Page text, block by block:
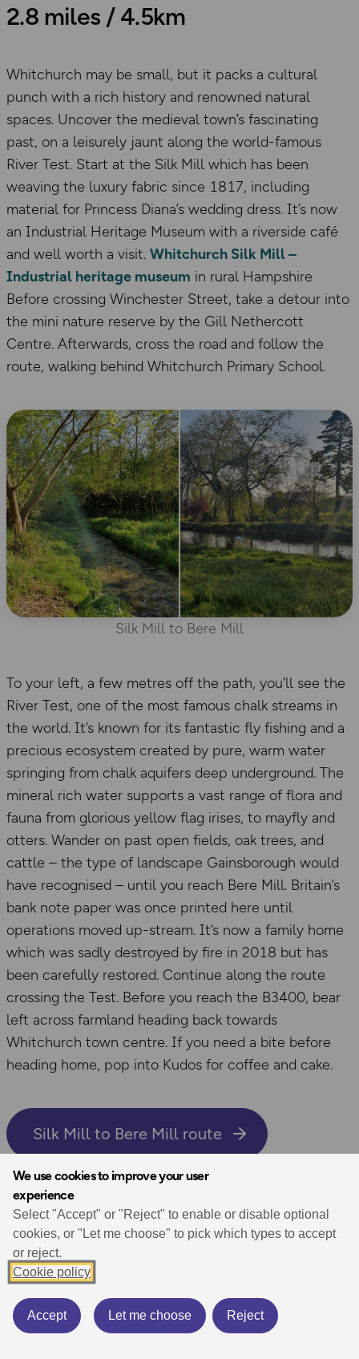
We use cookies to improve your user
experience
Select "Accept" or "Reject" to enable or disable optional
cookies, or "Let me choose" to pick which types to accept
or reject.
Cookie policy
Accept Let me choose Reject
2.8 miles / 4.5km
Whitchurch may be small, but it packs a cultural
punch with a rich history and renowned natural
spaces. Uncover the medieval town’s fascinating
past, on a leisurely jaunt along the world-famous
River Test. Start at the Silk Mill which has been
weaving the luxury fabric since 1817, including
material for Princess Diana’s wedding dress. It’s now
an Industrial Heritage Museum with a riverside café
and well worth a visit. Whitchurch Silk Mill –
Industrial heritage museum in rural Hampshire
Before crossing Winchester Street, take a detour into
the mini nature reserve by the Gill Nethercott
Centre. Afterwards, cross the road and follow the
route, walking behind Whitchurch Primary School.
Silk Mill to Bere Mill
To your left, a few metres off the path, you’ll see the
River Test, one of the most famous chalk streams in
the world. It’s known for its fantastic fly fishing and a
precious ecosystem created by pure, warm water
springing from chalk aquifers deep underground. The
mineral rich water supports a vast range of flora and
fauna from glorious yellow flag irises, to mayfly and
otters. Wander on past open fields, oak trees, and
cattle – the type of landscape Gainsborough would
have recognised – until you reach Bere Mill. Britain’s
bank note paper was once printed here until
operations moved up-stream. It’s now a family home
which was sadly destroyed by fire in 2018 but has
been carefully restored. Continue along the route
crossing the Test. Before you reach the B3400, bear
left across farmland heading back towards
Whitchurch town centre. If you need a bite before
heading home, pop into Kudos for coffee and cake.
Silk Mill to Bere Mill route
Aldridge Inclosure walk,
Brockenhurst
3.4 miles / 5.5km